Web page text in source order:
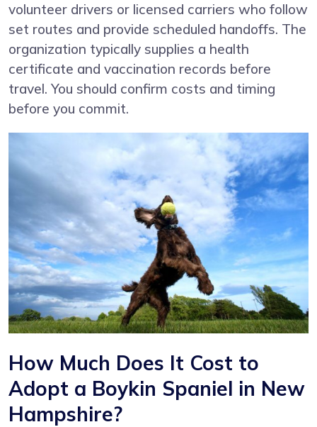
volunteer drivers or licensed carriers who follow
set routes and provide scheduled handoffs. The
organization typically supplies a health
certificate and vaccination records before
travel. You should confirm costs and timing
before you commit.
How Much Does It Cost to
Adopt a Boykin Spaniel in New
Hampshire?